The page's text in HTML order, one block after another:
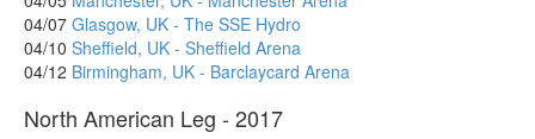
04/07 Glasgow, UK - The SSE Hydro
04/10 Sheffield, UK - Sheffield Arena
04/12 Birmingham, UK - Barclaycard Arena
North American Leg - 2017